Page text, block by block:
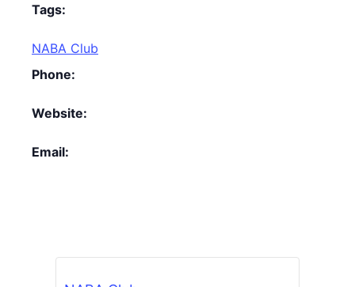
Tags:
NABA Club
Phone:
Website:
Email: